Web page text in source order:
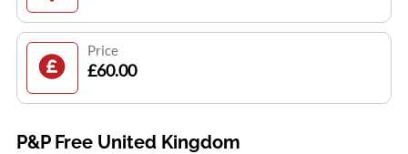
Price
£60.00
P&P Free United Kingdom